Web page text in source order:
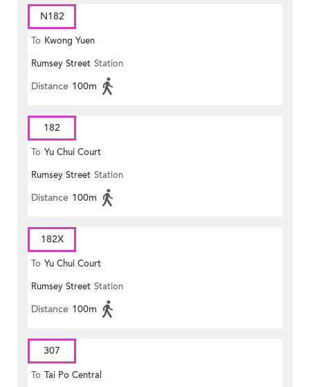
N182
To Kwong Yuen
Rumsey Street Station
Distance 100m
182
To Yu Chui Court
Rumsey Street Station
Distance 100m
182X
To Yu Chui Court
Rumsey Street Station
Distance 100m
307
To Tai Po Central